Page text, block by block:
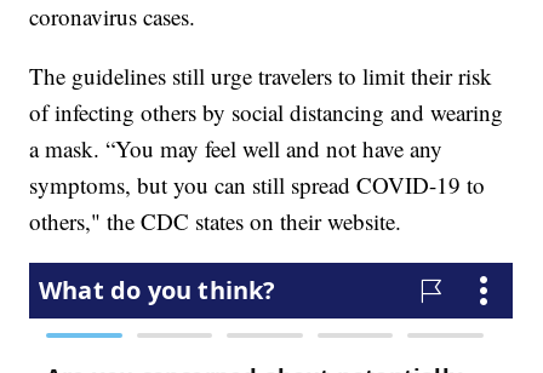
coronavirus cases.
The guidelines still urge travelers to limit their risk
of infecting others by social distancing and wearing
a mask. “You may feel well and not have any
symptoms, but you can still spread COVID-19 to
others," the CDC states on their website.